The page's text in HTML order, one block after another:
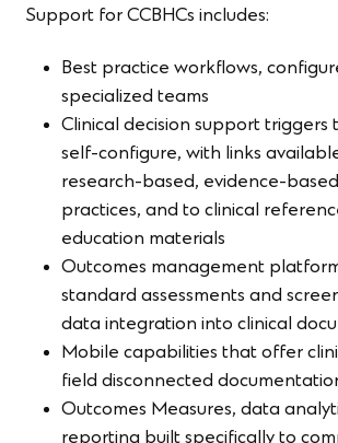
Support for CCBHCs includes:
Best practice workflows,
specialized teams
Clinical decision support triggers
self-configure, with links
research-based, evidence-
practices, and to clinical
education materials
Outcomes management
standard assessments and
data integration into clinical
Mobile capabilities that offer
field disconnected
Outcomes Measures, data
reporting built specifically to